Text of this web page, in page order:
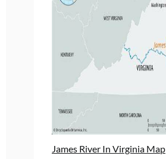
James River In Virginia Map